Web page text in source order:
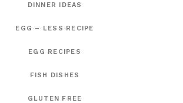
DINNER IDEAS
EGG – LESS RECIPE
EGG RECIPES
FISH DISHES
GLUTEN FREE